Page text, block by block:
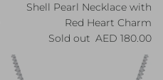
Shell Pearl Necklace with
Red Heart Charm
Regular price
180.00 AED
Sold out